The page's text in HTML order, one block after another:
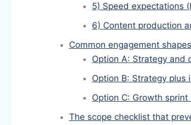
5) Speed expectations
6) Content production
Common engagement
Option A: Strategy and
Option B: Strategy plus
Option C: Growth
The scope checklist that